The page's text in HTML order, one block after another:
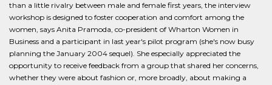
than a little rivalry between male and female first years, the interview
workshop is designed to foster cooperation and comfort among the
women, says Anita Pramoda, co-president of Wharton Women in
Business and a participant in last year's pilot program (she's now busy
planning the January 2004 sequel). She especially appreciated the
opportunity to receive feedback from a group that shared her concerns,
whether they were about fashion or, more broadly, about making a